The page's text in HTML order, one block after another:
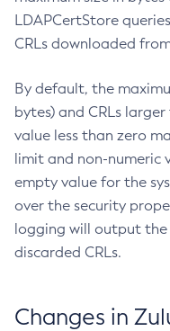
LDAPCertStore
CRLs downloaded
By default, the
bytes) and CRLs
value less than zero
limit and non-numeric
empty value for the
over the security
logging will output
discarded CRLs.
Changes in